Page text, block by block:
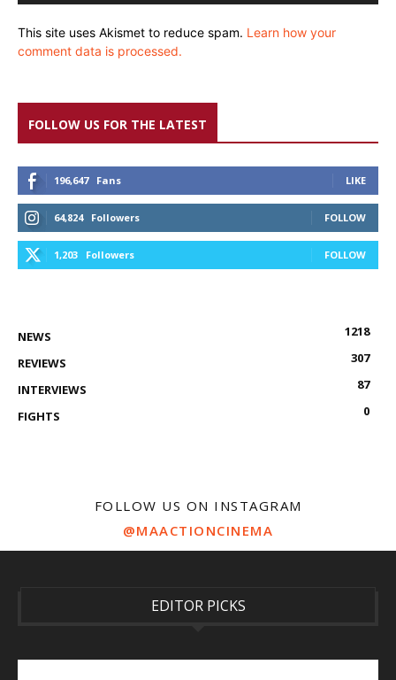
This site uses Akismet to reduce spam. Learn how your
comment data is processed.
FOLLOW US FOR THE LATEST
196,647 Fans LIKE
64,824 Followers FOLLOW
1,203 Followers FOLLOW
NEWS
1218
REVIEWS
307
INTERVIEWS
87
FIGHTS
0
FOLLOW US ON INSTAGRAM
@MAACTIONCINEMA
EDITOR PICKS